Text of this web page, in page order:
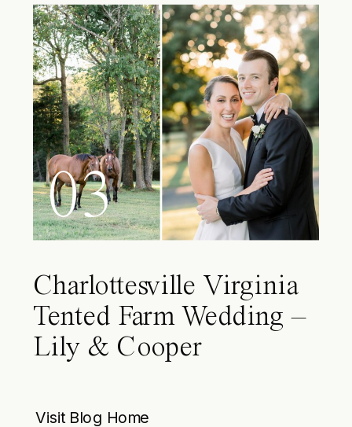
03
Charlottesville Virginia
Tented Farm Wedding –
Lily & Cooper
Visit Blog Home